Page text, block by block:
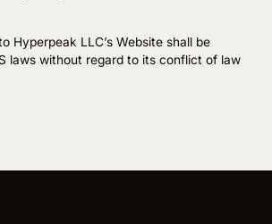
Hyperpeak LLC’s Website shall be
laws without regard to its conflict of law